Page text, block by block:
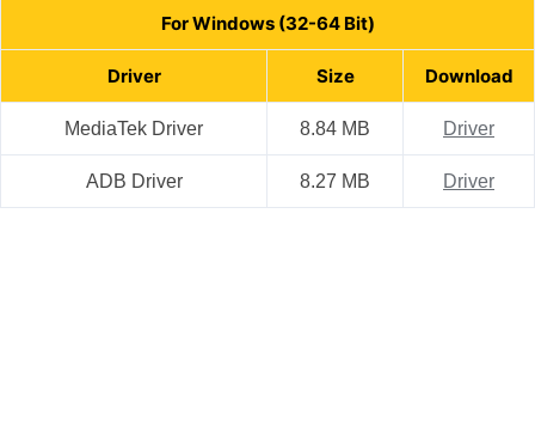
For Windows (32-64 Bit)
Driver Size Download
MediaTek Driver 8.84 MB Driver
ADB Driver 8.27 MB Driver